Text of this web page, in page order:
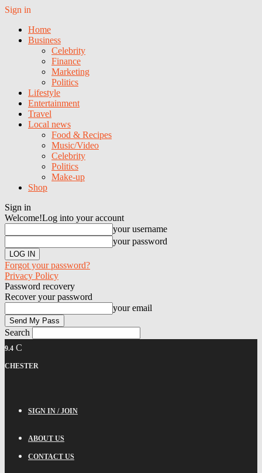
Sign in
Home
Business
Celebrity
Finance
Marketing
Politics
Lifestyle
Entertainment
Travel
Local news
Food & Recipes
Music/Video
Celebrity
Politics
Make-up
Shop
Sign in
Welcome!Log into your account
your username
your password
Forgot your password?
Privacy Policy
Password recovery
Recover your password
your email
Search
9.4 C
CHESTER
SIGN IN / JOIN
ABOUT US
CONTACT US